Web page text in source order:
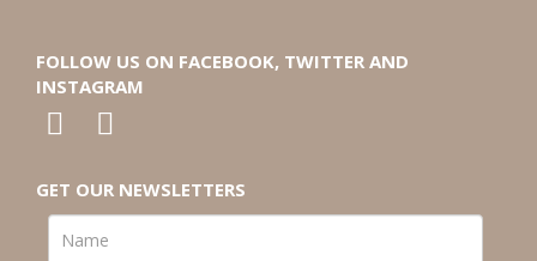
FOLLOW US ON FACEBOOK, TWITTER AND
INSTAGRAM
GET OUR NEWSLETTERS